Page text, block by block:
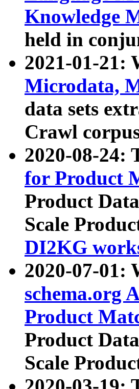
Knowledge
held in
2021-01-21:
Microdata,
data sets
Crawl
2020-08-24:
for Product
Product
Scale
DI2KG
2020-07-01:
schema.org
Product
Product
Scale